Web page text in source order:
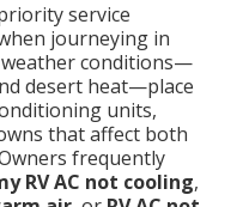
service
journeying in
weather conditions—
desert heat—place
units,
that affect both
frequently
RV AC not cooling,